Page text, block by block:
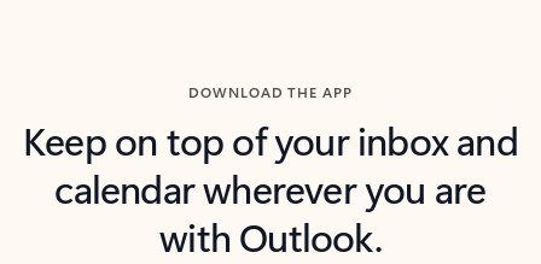
DOWNLOAD THE APP
Keep on top of your inbox and
calendar wherever you are
with Outlook.